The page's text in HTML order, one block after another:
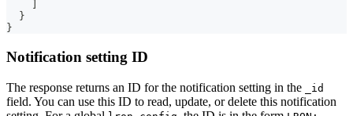
}
}
Notification setting ID
The response returns an ID for the notification setting in the _id
field. You can use this ID to read, update, or delete this notification